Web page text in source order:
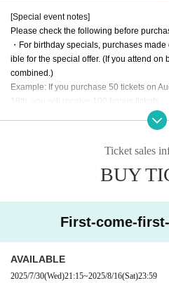
s possible so as not to have change.
[Special event notes]
Please check the following before
・For birthday specials, purchases
ible for the special offer. (If you attend on
combined.)
Example: If you purchase 50 tickets on
18th, you will receive 100 bonus tickets.
-Bonus tickets will be used on the 17th
・For the photo shoot on the 18th, we
*Special tickets will be sold at the time of
ing may take place at a different location.
*Depending on the situation, there may
and photos may be taken by other
Ticket sales
BUY
First-come-
AVAILABLE
2025/7/30(Wed)21:15~2025/8/16(Sat)23:59